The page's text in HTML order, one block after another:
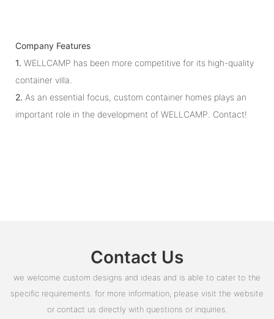
Company Features
1. WELLCAMP has been more competitive for its high-quality
container villa.
2. As an essential focus, custom container homes plays an
important role in the development of WELLCAMP. Contact!
Contact Us
we welcome custom designs and ideas and is able to cater to the
specific requirements. for more information, please visit the website
or contact us directly with questions or inquiries.